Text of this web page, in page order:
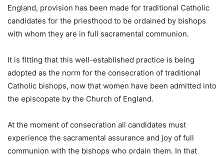
England, provision has been made for traditional Catholic
candidates for the priesthood to be ordained by bishops
with whom they are in full sacramental communion.
It is fitting that this well-established practice is being
adopted as the norm for the consecration of traditional
Catholic bishops, now that women have been admitted into
the episcopate by the Church of England.
At the moment of consecration all candidates must
experience the sacramental assurance and joy of full
communion with the bishops who ordain them. In that